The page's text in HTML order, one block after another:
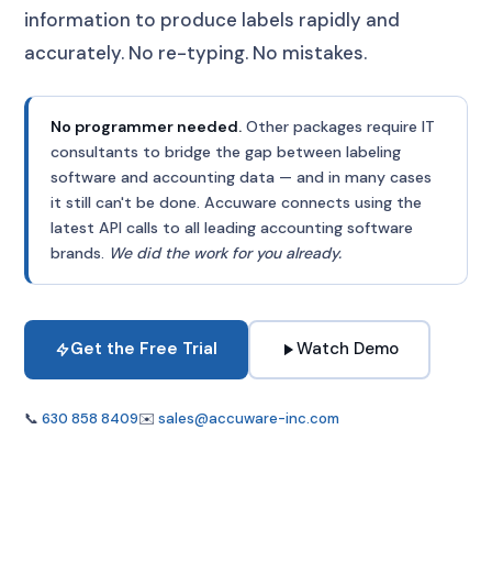
information to produce labels rapidly and
accurately. No re-typing. No mistakes.
No programmer needed. Other packages require IT
consultants to bridge the gap between labeling
software and accounting data — and in many cases
it still can't be done. Accuware connects using the
latest API calls to all leading accounting software
brands. We did the work for you already.
Get the Free Trial Watch Demo
📞630 858 8409✉️sales@accuware-inc.com